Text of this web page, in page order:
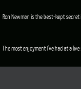
Ron Newman is the best-kept secret
The most enjoyment I've had at a